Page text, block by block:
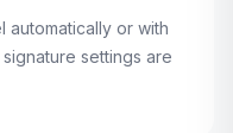
automatically or with
settings are